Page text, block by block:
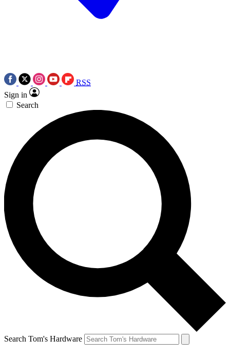
RSS
Sign in
Search
Search Tom's Hardware